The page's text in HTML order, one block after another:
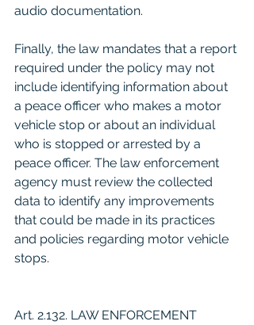
audio documentation.
Finally, the law mandates that a report
required under the policy may not
include identifying information about
a peace officer who makes a motor
vehicle stop or about an individual
who is stopped or arrested by a
peace officer. The law enforcement
agency must review the collected
data to identify any improvements
that could be made in its practices
and policies regarding motor vehicle
stops.
Art. 2.132. LAW ENFORCEMENT